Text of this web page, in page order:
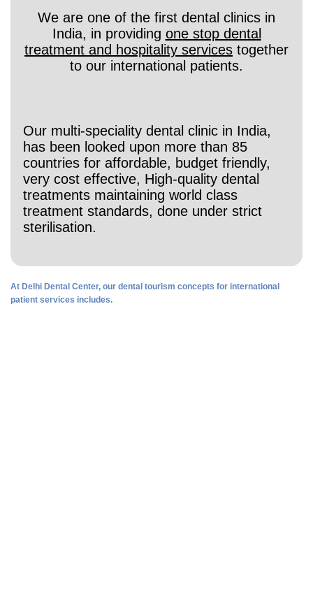
We are one of the first dental clinics in
India, in providing one stop dental
treatment and hospitality services together
to our international patients.
Our multi-speciality dental clinic in India,
has been looked upon more than 85
countries for affordable, budget friendly,
very cost effective, High-quality dental
treatments maintaining world class
treatment standards, done under strict
sterilisation.
At Delhi Dental Center, our dental tourism concepts for international
patient services includes.